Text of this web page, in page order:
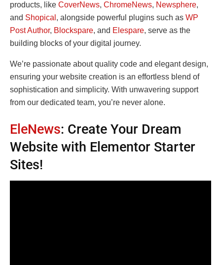
products, like CoverNews, ChromeNews, Newsphere,
and Shopical , alongside powerful plugins such as WP
Post Author, Blockspare, and Elespare, serve as the
building blocks of your digital journey.
We’re passionate about quality code and elegant design,
ensuring your website creation is an effortless blend of
sophistication and simplicity. With unwavering support
from our dedicated team, you’re never alone.
EleNews: Create Your Dream
Website with Elementor Starter
Sites!